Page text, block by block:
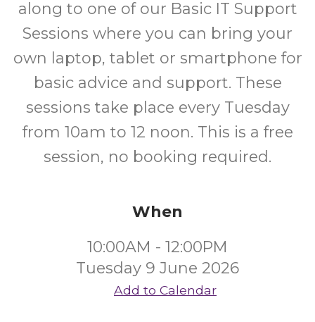
along to one of our Basic IT Support
Sessions where you can bring your
own laptop, tablet or smartphone for
basic advice and support. These
sessions take place every Tuesday
from 10am to 12 noon. This is a free
session, no booking required.
When
10:00AM - 12:00PM
Tuesday 9 June 2026
Add to Calendar